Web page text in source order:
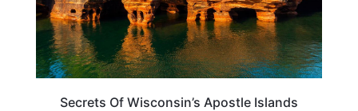
Secrets Of Wisconsin’s Apostle Islands